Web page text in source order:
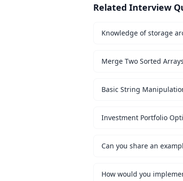
Related Interview
Knowledge of storage
Merge Two Sorted Arrays
Basic String
Investment Portfolio
Can you share an